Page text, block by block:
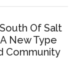
Of Salt
New Type
Community